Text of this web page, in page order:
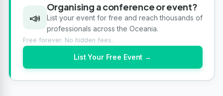
📣
Organising a conference or event?
List your event for free and reach thousands of
professionals across the Oceania.
Free forever. No hidden fees.
List Your Free Event →